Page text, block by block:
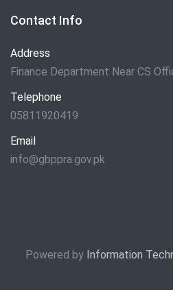
Contact Info
Address
Finance Department Near CS
Telephone
05811920419
Email
info@gbppra.gov.pk
Powered by Information